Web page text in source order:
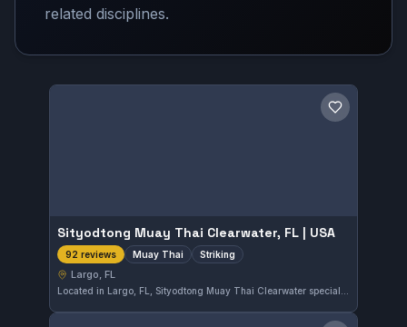
related disciplines.
Save gym
Sityodtong Muay Thai Clearwater, FL | USA
92 reviews Muay Thai Striking
Largo, FL